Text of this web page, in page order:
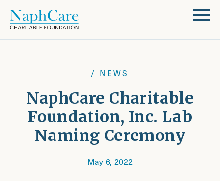
/ NEWS
NaphCare Charitable
Foundation, Inc. Lab
Naming Ceremony
May 6, 2022